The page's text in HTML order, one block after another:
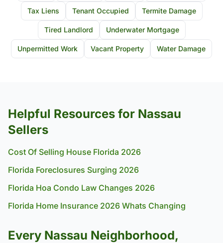
Tax Liens Tenant Occupied Termite Damage
Tired Landlord Underwater Mortgage
Unpermitted Work Vacant Property Water Damage
Helpful Resources for Nassau
Sellers
Cost Of Selling House Florida 2026
Florida Foreclosures Surging 2026
Florida Hoa Condo Law Changes 2026
Florida Home Insurance 2026 Whats Changing
Every Nassau Neighborhood,